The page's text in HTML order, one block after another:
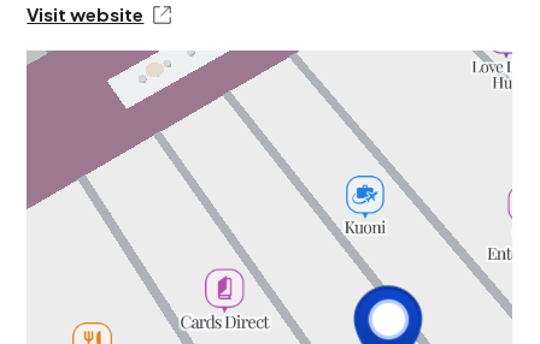
Visit website